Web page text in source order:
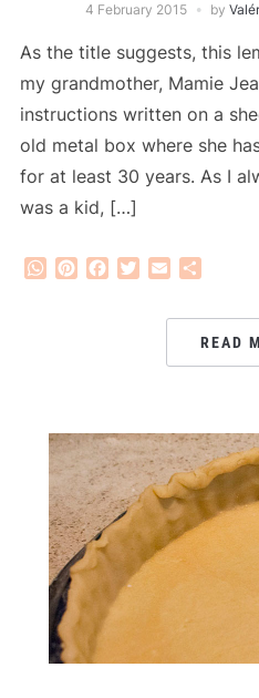
4 February 2015 by
As the title suggests, this
my grandmother, Mamie
instructions written on a
old metal box where she
for at least 30 years. As I
was a kid, […]
WhatsApp
PinterestFacebook
Twitter
Email
READ